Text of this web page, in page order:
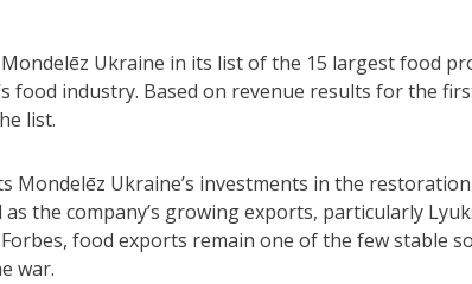
Ukraine in its list of the 15 largest food
food industry. Based on revenue results for the
list.
Mondelēz Ukraine’s investments in the
the company’s growing exports, particularly
food exports remain one of the few stable
war.